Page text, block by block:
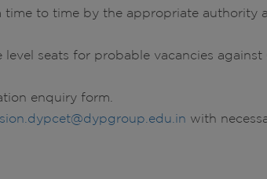
to time by the appropriate authority
seats for probable vacancies against
enquiry form.
with